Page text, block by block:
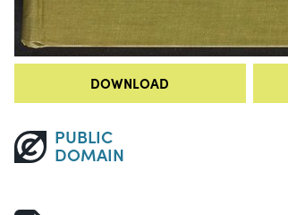
DOWNLOAD
PUBLIC
DOMAIN